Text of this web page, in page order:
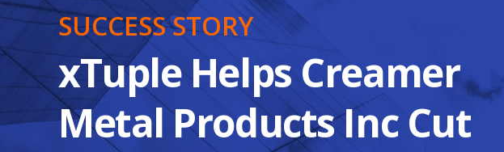
SUCCESS STORY
xTuple Helps Creamer
Metal Products Inc Cut